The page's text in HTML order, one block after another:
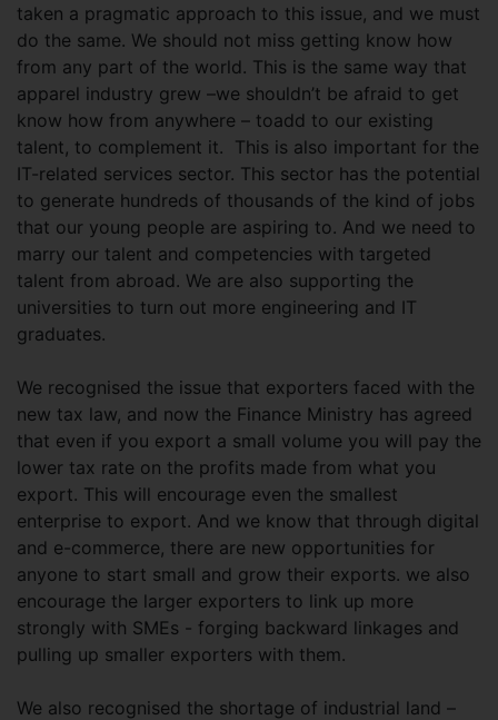
taken a pragmatic approach to this issue, and we must
do the same. We should not miss getting know how
from any part of the world. This is the same way that
apparel industry grew –we shouldn’t be afraid to get
know how from anywhere – toadd to our existing
talent, to complement it. This is also important for the
IT-related services sector. This sector has the potential
to generate hundreds of thousands of the kind of jobs
that our young people are aspiring to. And we need to
marry our talent and competencies with targeted
talent from abroad. We are also supporting the
universities to turn out more engineering and IT
graduates.
We recognised the issue that exporters faced with the
new tax law, and now the Finance Ministry has agreed
that even if you export a small volume you will pay the
lower tax rate on the profits made from what you
export. This will encourage even the smallest
enterprise to export. And we know that through digital
and e-commerce, there are new opportunities for
anyone to start small and grow their exports. we also
encourage the larger exporters to link up more
strongly with SMEs - forging backward linkages and
pulling up smaller exporters with them.
We also recognised the shortage of industrial land –